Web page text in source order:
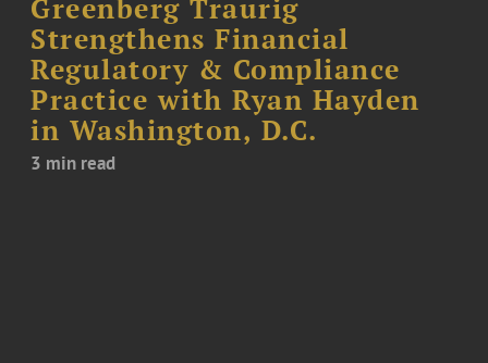
Greenberg Traurig
Strengthens Financial
Regulatory & Compliance
Practice with Ryan Hayden
in Washington, D.C.
3 min read